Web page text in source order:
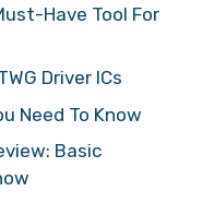
Have Tool For
Driver ICs
Need To Know
Basic